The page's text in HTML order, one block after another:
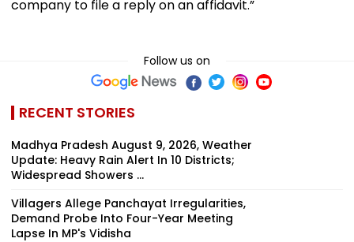
company to file a reply on an affidavit.”
Follow us on
RECENT STORIES
Madhya Pradesh August 9, 2026, Weather
Update: Heavy Rain Alert In 10 Districts;
Widespread Showers ...
Villagers Allege Panchayat Irregularities,
Demand Probe Into Four-Year Meeting
Lapse In MP's Vidisha